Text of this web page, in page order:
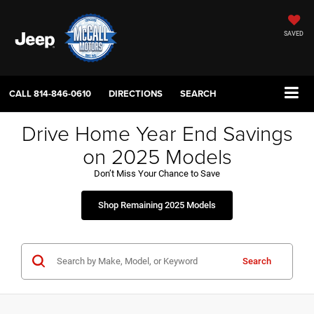
SAVED
CALL814-846-0610 DIRECTIONS SEARCH
Drive Home Year End Savings
on 2025 Models
Don’t Miss Your Chance to Save
Shop Remaining 2025 Models
Search